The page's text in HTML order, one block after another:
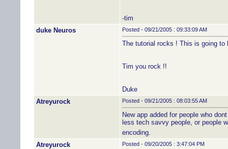
-tim
duke Neuros
Posted - 09/21/2005 : 09:33:09 AM
The tutorial rocks ! This is going to
Tim you rock !!
Duke
Atreyurock
Posted - 09/21/2005 : 08:03:55 AM
New app added for people who
less tech savvy people, or people
encoding.
Atreyurock
Posted - 09/20/2005 : 3:47:04 PM